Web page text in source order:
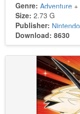
Genre: Adventure +
Size: 2.73 G
Publisher: Nintendo
Download: 8630